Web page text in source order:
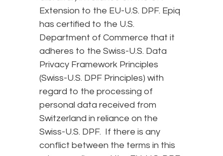
Extension to the EU-U.S. DPF. Epiq
has certified to the U.S.
Department of Commerce that it
adheres to the Swiss-U.S. Data
Privacy Framework Principles
(Swiss-U.S. DPF Principles) with
regard to the processing of
personal data received from
Switzerland in reliance on the
Swiss-U.S. DPF. If there is any
conflict between the terms in this